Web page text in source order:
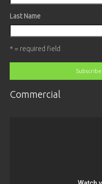
Last Name
* = required field
Commercial